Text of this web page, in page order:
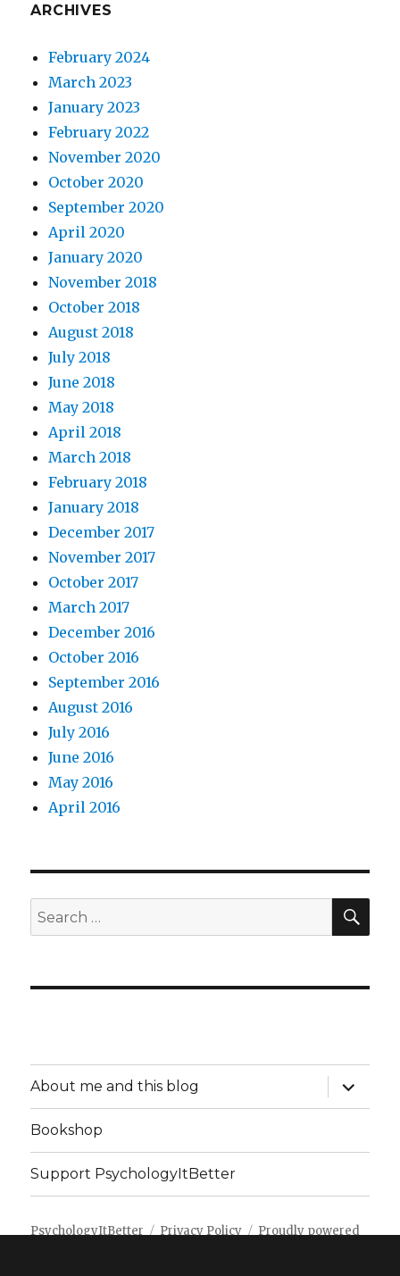
ARCHIVES
February 2024
March 2023
January 2023
February 2022
November 2020
October 2020
September 2020
April 2020
January 2020
November 2018
October 2018
August 2018
July 2018
June 2018
May 2018
April 2018
March 2018
February 2018
January 2018
December 2017
November 2017
October 2017
March 2017
December 2016
October 2016
September 2016
August 2016
July 2016
June 2016
May 2016
April 2016
Search
for:
About me and this blog
expand
child
menu
Bookshop
Support PsychologyItBetter
PsychologyItBetter Privacy Policy
Proudly powered